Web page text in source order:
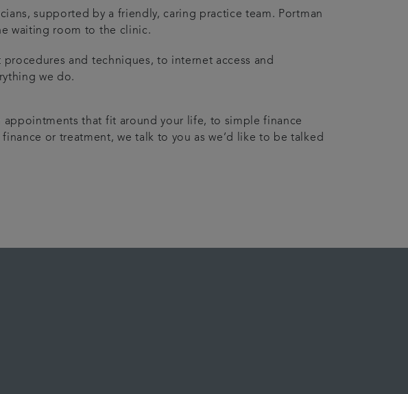
supported by a friendly, caring practice team. Portman
waiting room to the clinic.
and techniques, to internet access and
we do.
appointments that fit around your life, to simple finance
or treatment, we talk to you as we’d like to be talked